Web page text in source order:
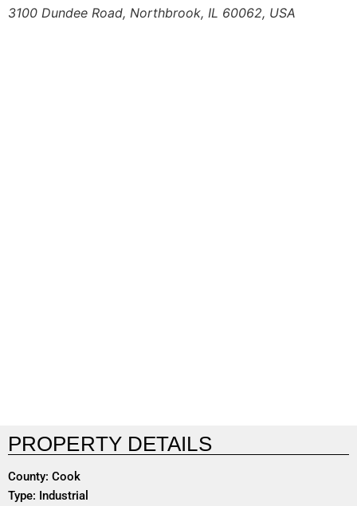
3100 Dundee Road, Northbrook, IL 60062, USA
PROPERTY DETAILS
County: Cook
Type: Industrial